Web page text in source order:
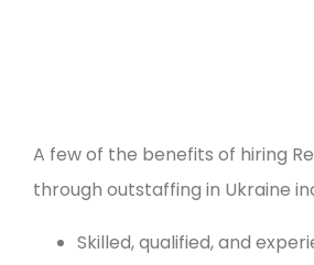
A few of the benefits of hiring
through outstaffing in Ukraine
Skilled, qualified, and